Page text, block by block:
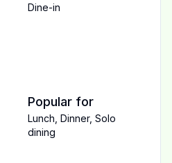
Dine-in
Popular for
Lunch Dinner, Solo
dining